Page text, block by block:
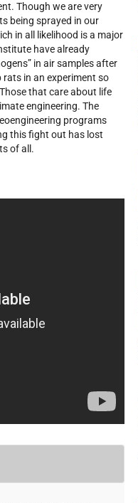
Though we are very
being sprayed in our
in all likelihood is a major
have already
in air samples after
in an experiment so
that care about life
engineering. The
programs
this fight out has lost
of all.